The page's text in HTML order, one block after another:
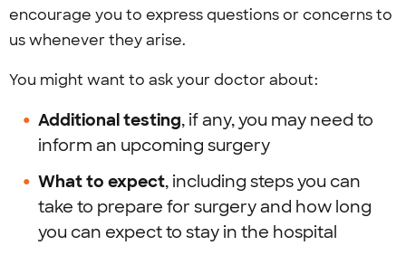
encourage you to express questions or concerns to
us whenever they arise.
You might want to ask your doctor about:
Additional testing, if any, you may need to
inform an upcoming surgery
What to expect, including steps you can
take to prepare for surgery and how long
you can expect to stay in the hospital